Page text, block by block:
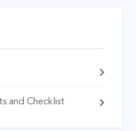
and Checklist